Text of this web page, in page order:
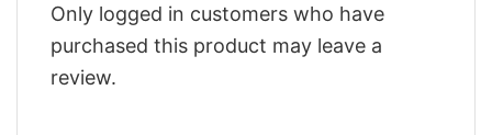
Only logged in customers who have
purchased this product may leave a
review.